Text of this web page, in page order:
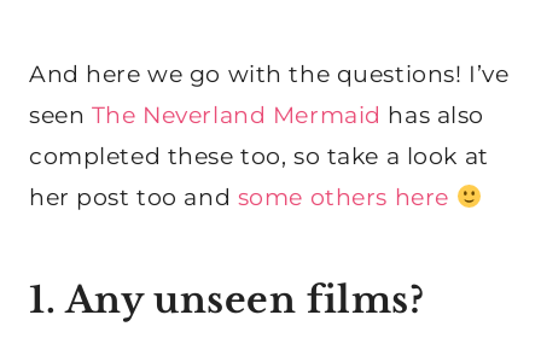
And here we go with the questions! I’ve
seen The Neverland Mermaid has also
completed these too, so take a look at
her post too and some others here
1. Any unseen films?